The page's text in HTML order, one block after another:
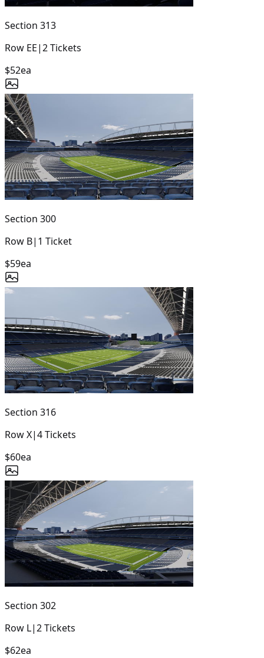
Section 313
Row EE|2Tickets
$52ea
Section 300
Row B| 1 Ticket
$59ea
Section 316
RowX|4Tickets
$60ea
Section 302
Row L|2Tickets
$62ea